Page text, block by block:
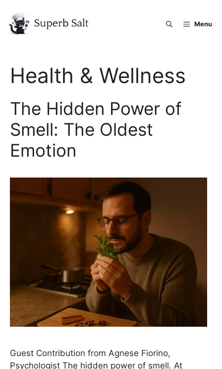
content
Menu
Health & Wellness
The Hidden Power of
Smell: The Oldest
Emotion
Guest Contribution from Agnese Fiorino,
Psychologist The hidden power of smell. At